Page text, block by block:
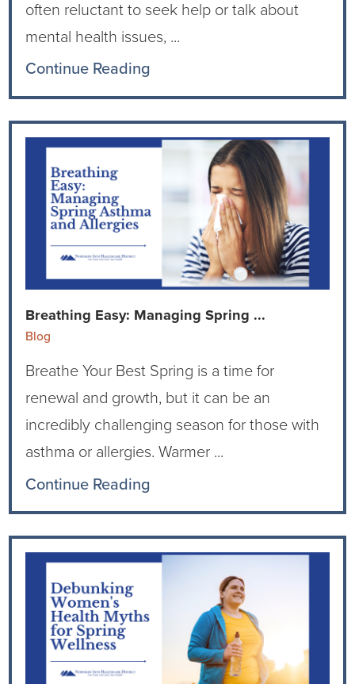
often reluctant to seek help or talk about
mental health issues, ...
Continue Reading
Breathing Easy: Managing Spring ...
Blog
Breathe Your Best Spring is a time for
renewal and growth, but it can be an
incredibly challenging season for those with
asthma or allergies. Warmer ...
Continue Reading